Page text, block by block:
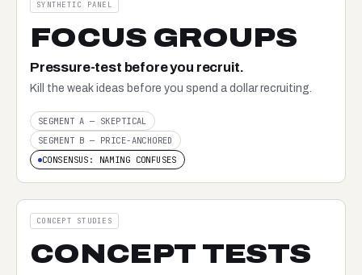
SYNTHETIC PANEL
FOCUS GROUPS
Pressure-test before you recruit.
Kill the weak ideas before you spend a dollar recruiting.
SEGMENT A — SKEPTICAL
SEGMENT B — PRICE-ANCHORED
CONSENSUS: NAMING CONFUSES
CONCEPT STUDIES
CONCEPT TESTS